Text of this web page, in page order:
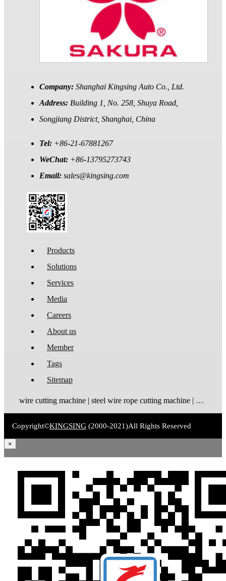
Company: Shanghai Kingsing Auto Co., Ltd.
Address: Building 1, No. 258, Shuya Road,
Songjiang District, Shanghai, China
Tel: +86-21-67881267
WeChat: +86-13795273743
Email: sales@kingsing.com
Products
Solutions
Services
Media
Careers
About us
Member
Tags
Sitemap
wire cutting machine | steel wire rope cutting machine | wire rope cutting machine | automatic wire cutting machine | wire cutting and stripping machine
Copyright©KINGSING (2000-2021)All Rights Reserved
×